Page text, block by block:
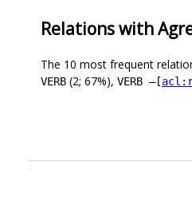
Relations with
The 10 most frequent
VERB (2; 67%), VERB –[
.